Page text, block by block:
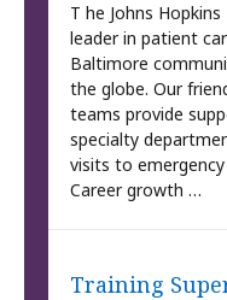
T he Johns
leader in patient
Baltimore
the globe. Our
teams provide
specialty
visits to
Career growth …
Training